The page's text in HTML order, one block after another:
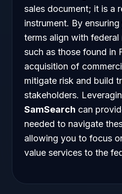
sales document; it is a
instrument. By
terms align with
such as those found in
acquisition of
mitigate risk and build
stakeholders.
SamSearch can
needed to navigate
allowing you to focus
value services to the